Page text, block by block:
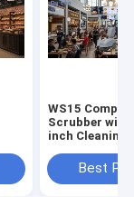
WS15
Scrubber with
inch Cleaning
and 12L
Tank for Tight
Best